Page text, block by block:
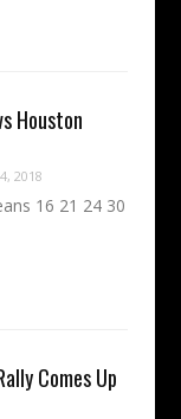
Houston
2018
16 21 24 30
Comes Up